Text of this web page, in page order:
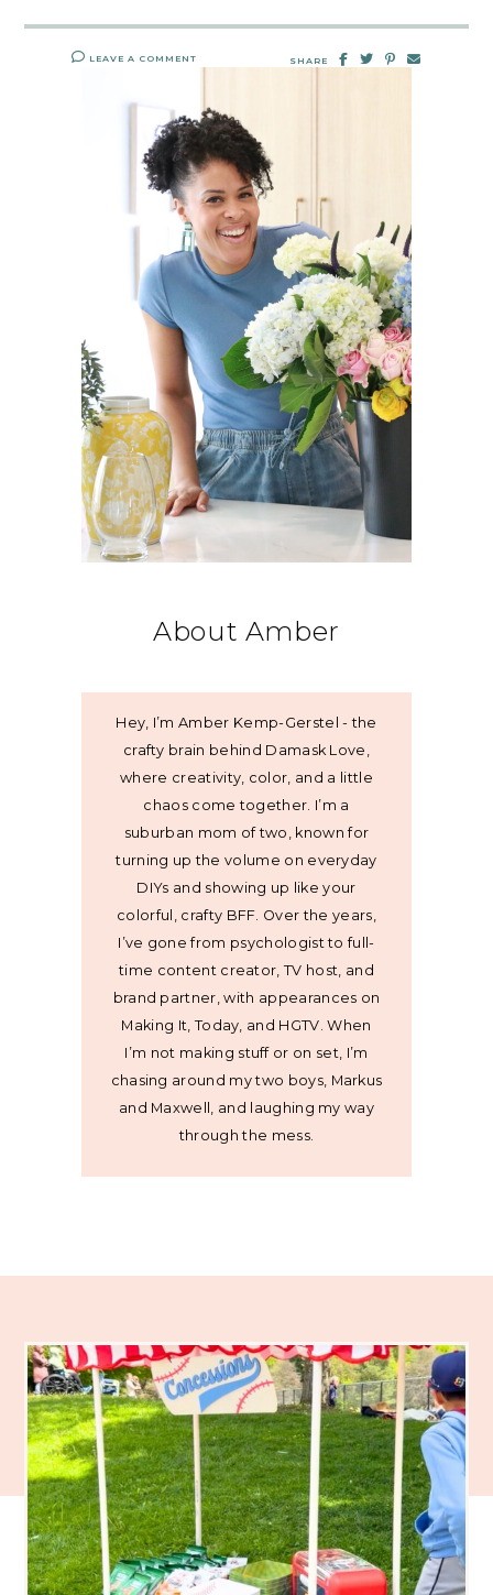
LEAVE A COMMENT SHARE
About Amber
Hey, I’m Amber Kemp-Gerstel - the
crafty brain behind Damask Love,
where creativity, color, and a little
chaos come together. I’m a
suburban mom of two, known for
turning up the volume on everyday
DIYs and showing up like your
colorful, crafty BFF. Over the years,
I’ve gone from psychologist to full-
time content creator, TV host, and
brand partner, with appearances on
Making It, Today, and HGTV. When
I’m not making stuff or on set, I’m
chasing around my two boys, Markus
and Maxwell, and laughing my way
through the mess.